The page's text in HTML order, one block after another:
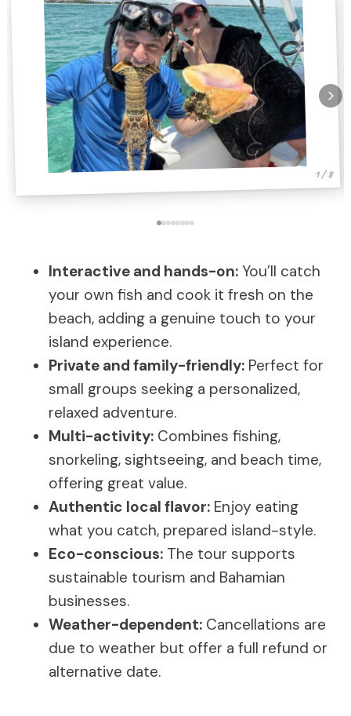
1 / 8
Interactive and hands-on: You’ll catch
your own fish and cook it fresh on the
beach, adding a genuine touch to your
island experience.
Private and family-friendly: Perfect for
small groups seeking a personalized,
relaxed adventure.
Multi-activity: Combines fishing,
snorkeling, sightseeing, and beach time,
offering great value.
Authentic local flavor: Enjoy eating
what you catch, prepared island-style.
Eco-conscious: The tour supports
sustainable tourism and Bahamian
businesses.
Weather-dependent: Cancellations are
due to weather but offer a full refund or
alternative date.